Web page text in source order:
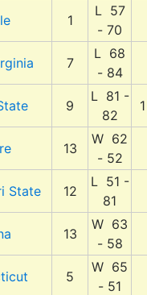
1
L 57
- 70
7
L 68
- 84
9
L 81 -
82
1
13
W 62
- 52
State 12
L 51 -
81
13
W 63
- 58
5
W 65
- 51